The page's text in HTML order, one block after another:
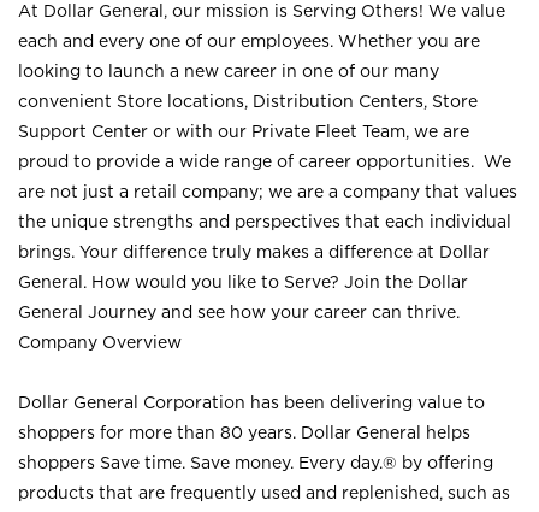
At Dollar General, our mission is Serving Others! We value
each and every one of our employees. Whether you are
looking to launch a new career in one of our many
convenient Store locations, Distribution Centers, Store
Support Center or with our Private Fleet Team, we are
proud to provide a wide range of career opportunities. We
are not just a retail company; we are a company that values
the unique strengths and perspectives that each individual
brings. Your difference truly makes a difference at Dollar
General. How would you like to Serve? Join the Dollar
General Journey and see how your career can thrive.
Company Overview
Dollar General Corporation has been delivering value to
shoppers for more than 80 years. Dollar General helps
shoppers Save time. Save money. Every day.® by offering
products that are frequently used and replenished, such as